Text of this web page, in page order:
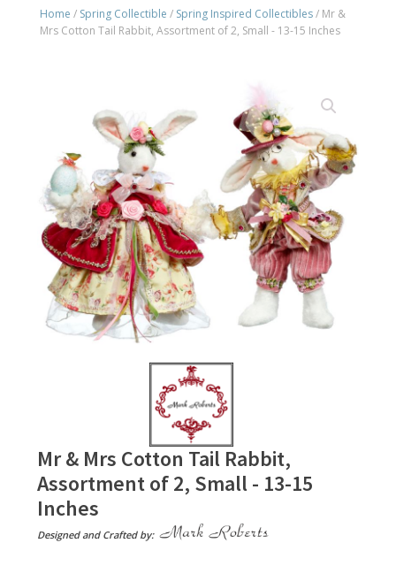
Home / Spring Collectible / Spring Inspired Collectibles/ Mr &
Mrs Cotton Tail Rabbit, Assortment of 2, Small - 13-15 Inches
Mr & Mrs Cotton Tail Rabbit,
Assortment of 2, Small - 13-15
Inches
Designed and Crafted by: